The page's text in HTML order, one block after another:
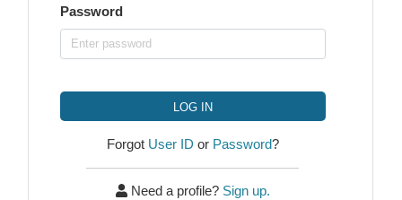
Password
LOG IN
Forgot User ID or Password?
Need a profile? Sign up.